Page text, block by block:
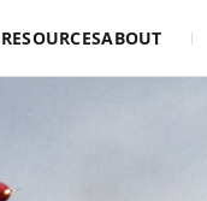
RESOURCESABOUT